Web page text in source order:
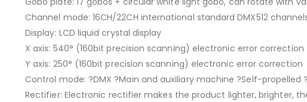
Channel mode: 16CH/22CH international standard DMX512
Display: LCD liquid crystal display
X axis: 540° (160bit precision scanning) electronic error correction
Y axis: 250° (160bit precision scanning) electronic error correction
Control mode: ?DMX ?Main and auxiliary machine ?Self-propelled
Rectifier: Electronic rectifier makes the product lighter, brighter,